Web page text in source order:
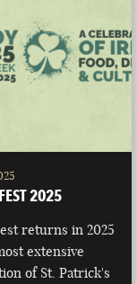
2025
returns in 2025
extensive
of St. Patrick's